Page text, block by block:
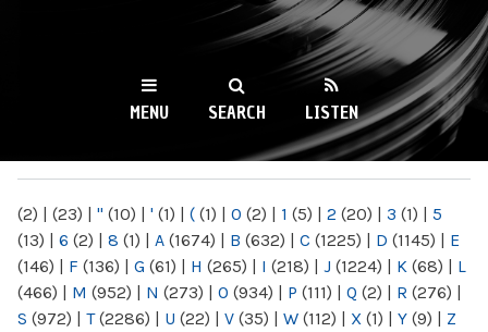
WKCR 89.9FM
NY
MENU SEARCH LISTEN
(2) | (23) | " (10) | ' (1) | ( (1) | 0 (2) | 1 (5) | 2 (20) | 3 (1) | 5
(13) | 6 (2) | 8 (1) | A (1674) | B (632) | C (1225) | D (1145) | E
(146) | F (136) | G (61) | H (265) | I (218) | J (1224) | K (68) | L
(466) | M (952) | N (273) | O (934) | P (111) | Q (2) | R (276) |
S (972) | T(2286) | U (22) | V (35) | W (112) | X (1) | Y (9) | Z